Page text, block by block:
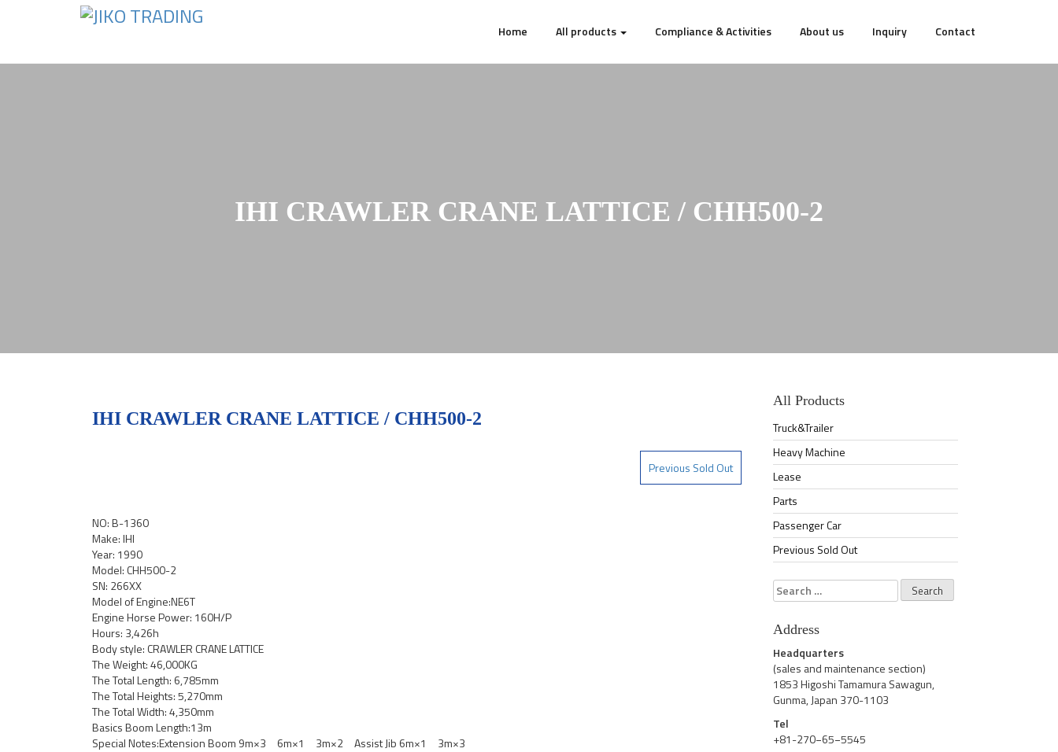
Home All products Compliance & Activities About us Inquiry Contact
IHI CRAWLER CRANE LATTICE / CHH500-2
IHI CRAWLER CRANE LATTICE / CHH500-2
Previous Sold Out
NO: B-1360
Make: IHI
Year: 1990
Model: CHH500-2
SN: 266XX
Model of Engine:NE6T
Engine Horse Power: 160H/P
Hours: 3,426h
Body style: CRAWLER CRANE LATTICE
The Weight: 46,000KG
The Total Length: 6,785mm
The Total Heights: 5,270mm
The Total Width: 4,350mm
Basics Boom Length:13m
Special Notes:Extension Boom 9m×3 6m×1 3m×2 Assist Jib 6m×1 3m×3
All Products
Truck&Trailer
Heavy Machine
Lease
Parts
Passenger Car
Previous Sold Out
Search
for:
Address
Headquarters
(sales and maintenance section)
1853 Higoshi Tamamura Sawagun,
Gunma, Japan 370-1103
Tel
+81-270−65−5545